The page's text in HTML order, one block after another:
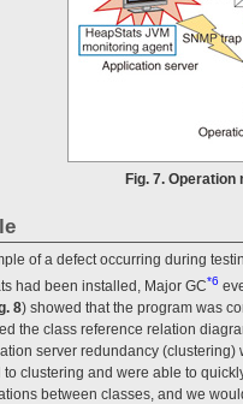
Fig. 7. Operation
of a defect occurring during
had been installed, Major GC*6
8) showed that the program was
the class reference relation
server redundancy
clustering and were able to
between classes, and we